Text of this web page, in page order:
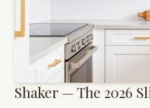
Shaker — The 2026